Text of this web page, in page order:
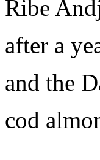
Ribe
after a
and the
cod